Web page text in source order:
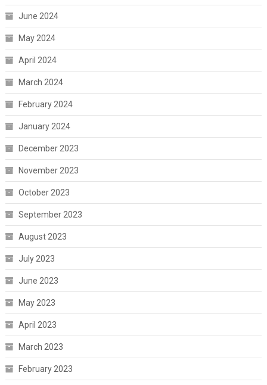
June 2024
May 2024
April 2024
March 2024
February 2024
January 2024
December 2023
November 2023
October 2023
September 2023
August 2023
July 2023
June 2023
May 2023
April 2023
March 2023
February 2023